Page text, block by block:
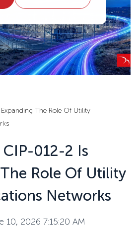
The Role Of Utility
CIP-012-2 Is
Role Of Utility
Networks
10, 2026 7:15:20 AM